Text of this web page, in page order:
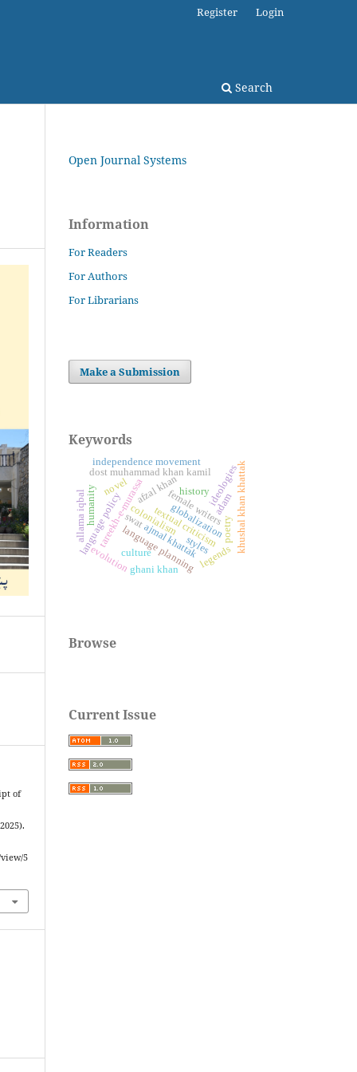
Search
Register Login
of
5
Open Journal Systems
Information
For Readers
For Authors
For Librarians
Make a Submission
Keywords
afzal khan
dost muhammad khan kamil
tareekh-e-murassatextual criticism
colonialismglobalization
language policylanguage planning
swat female writers
poetry
ajmal khattak
allama iqbal khushal khan khattak
novel
culture
independence movement
history
evolution
humanity
legends
ideologies
adam
ghani khan
styles
Browse
Current Issue